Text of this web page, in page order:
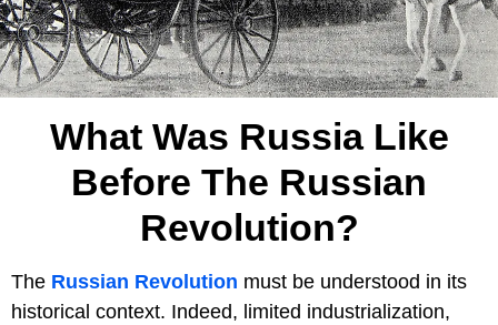
What Was Russia Like
Before The Russian
Revolution?
The Russian Revolution must be understood in its
historical context. Indeed, limited industrialization,